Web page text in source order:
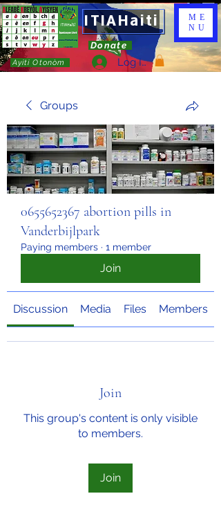
ITIAHaiti
Donate
Ayiti Otonòm Log In
ME
NU
Groups
0655652367 abortion pills in
Vanderbijlpark
Paying members · 1 member
Join
Discussion Media Files Members
Join
This group's content is only visible
to members.
Join